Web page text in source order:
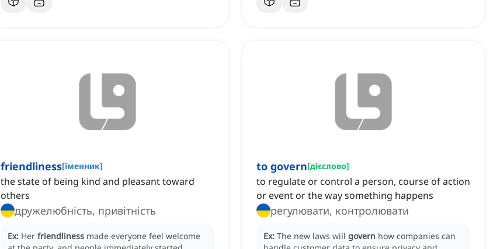
friendliness[іменник]
the state of being kind and pleasant toward
others
дружелюбність, привітність
Ex: Her friendliness made everyone feel welcome
to govern[дієслово]
to regulate or control a person, course of action
or event or the way something happens
регулювати, контролювати
Ex: The new laws will govern how companies can